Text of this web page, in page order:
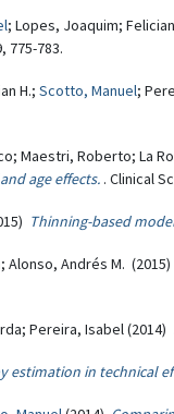
; Lopes, Joaquim;
775-783.
H.; Scotto, Manuel;
Maestri, Roberto; La
age effects. . Clinical
Thinning-based
Alonso, Andrés M. (2015)
Pereira, Isabel (2014)
estimation in technical